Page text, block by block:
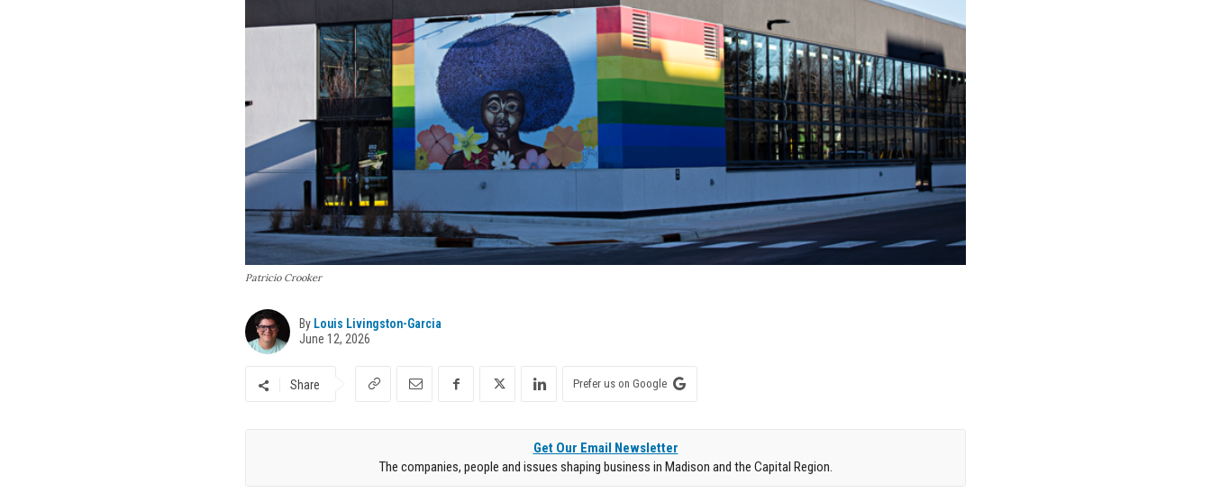
Patricio Crooker
By Louis Livingston-Garcia
June 12, 2026
Share Prefer us on Google
Get Our Email Newsletter
The companies, people and issues shaping business in Madison and the Capital Region.